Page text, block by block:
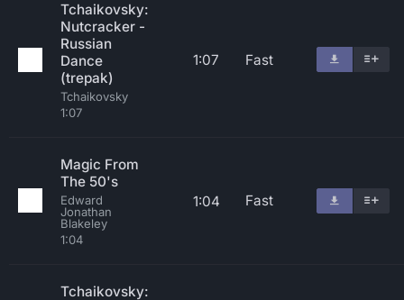
Tchaikovsky:
Nutcracker -
Russian
Dance
(trepak)
Tchaikovsky
1:07
1:07 Fast
Magic From
The 50's
Edward
Jonathan
Blakeley
1:04
1:04 Fast
Tchaikovsky: